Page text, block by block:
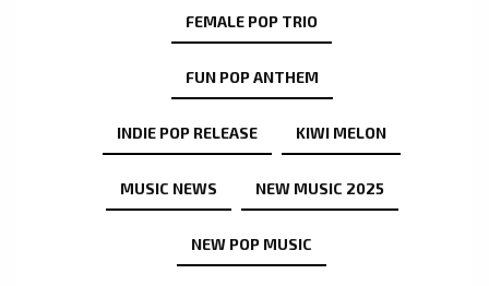
FEMALE POP TRIO
FUN POP ANTHEM
INDIE POP RELEASE KIWI MELON
MUSIC NEWS NEW MUSIC 2025
NEW POP MUSIC